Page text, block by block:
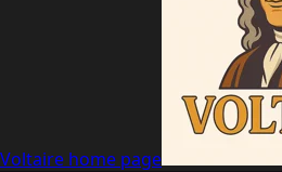
Voltaire home page